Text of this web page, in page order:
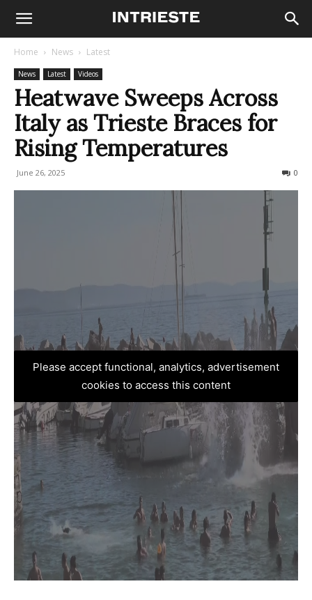
Home News Latest
News Latest Videos
Heatwave Sweeps Across
Italy as Trieste Braces for
Rising Temperatures
June 26, 2025 0
Please accept functional, analytics, advertisement
cookies to access this content